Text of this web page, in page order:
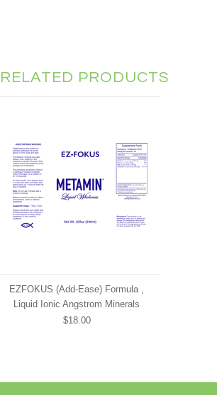
RELATED PRODUCTS
EZFOKUS (Add-Ease) Formula ,
Liquid Ionic Angstrom Minerals
$18.00